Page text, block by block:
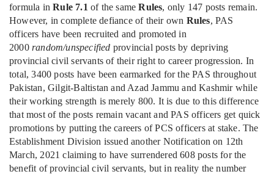
formula inRule 7.1 of the same Rules, only 147 posts remain.
However, in complete defiance of their own Rules, PAS
officers have been recruited and promoted in
2000 random/unspecified provincial posts by depriving
provincial civil servants of their right to career progression. In
total, 3400 posts have been earmarked for the PAS throughout
Pakistan, Gilgit-Baltistan and Azad Jammu and Kashmir while
their working strength is merely 800. It is due to this difference
that most of the posts remain vacant and PAS officers get quick
promotions by putting the careers of PCS officers at stake. The
Establishment Division issued another Notification on 12th
March, 2021 claiming to have surrendered 608 posts for the
benefit of provincial civil servants, but in reality the number